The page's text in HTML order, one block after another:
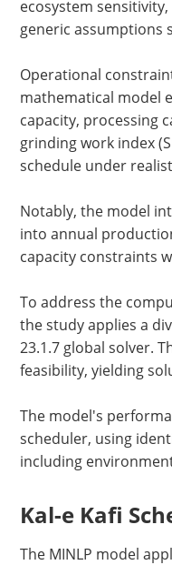
ecosystem
generic assumptions
Operational
mathematical model
capacity, processing
grinding work index
schedule under
Notably, the model
into annual
capacity constraints
To address the
the study applies a
23.1.7 global solver.
feasibility, yielding
The model's
scheduler, using
including
Kal-e Kafi
The MINLP model